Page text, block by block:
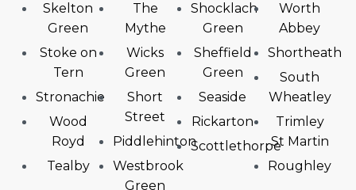
Skelton
Green
Stoke on
Tern
Stronachie
Wood
Royd
Tealby
The
Mythe
Wicks
Green
Short
Street
Piddlehinton
Westbrook
Green
Shocklach
Green
Sheffield
Green
Seaside
Rickarton
Scottlethorpe
Worth
Abbey
Shortheath
South
Wheatley
Trimley
St Martin
Roughley